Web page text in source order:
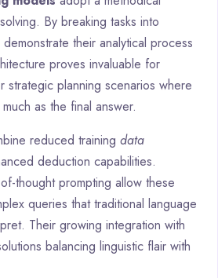
By breaking tasks into
their analytical process
proves invaluable for
strategic planning scenarios where
as the final answer.
reduced training data
deduction capabilities.
thought prompting allow these
queries that traditional language
Their growing integration with
balancing linguistic flair with